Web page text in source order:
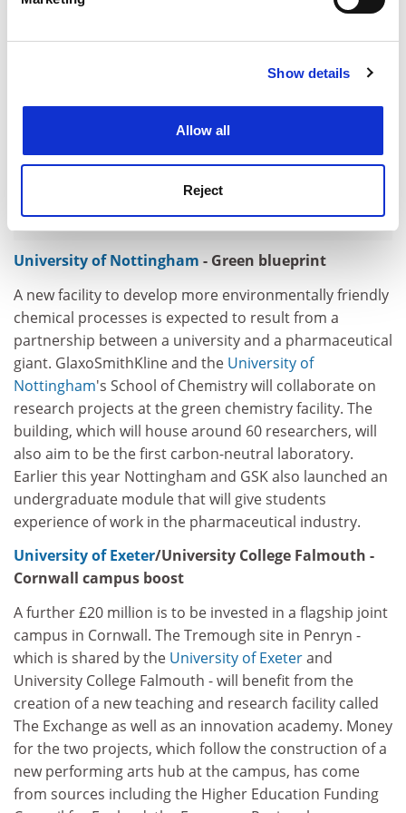
Find out more about how your personal data is processed
Cookie Notice: We use cookies to improve your
Show details
Allow all
Reject
University of Nottingham - Green blueprint
A new facility to develop more environmentally friendly
chemical processes is expected to result from a
partnership between a university and a pharmaceutical
giant. GlaxoSmithKline and the University of
Nottingham's School of Chemistry will collaborate on
research projects at the green chemistry facility. The
building, which will house around 60 researchers, will
also aim to be the first carbon-neutral laboratory.
Earlier this year Nottingham and GSK also launched an
undergraduate module that will give students
experience of work in the pharmaceutical industry.
University of Exeter/University College Falmouth -
Cornwall campus boost
A further £20 million is to be invested in a flagship joint
campus in Cornwall. The Tremough site in Penryn -
which is shared by the University of Exeterand
University College Falmouth - will benefit from the
creation of a new teaching and research facility called
The Exchange as well as an innovation academy. Money
for the two projects, which follow the construction of a
new performing arts hub at the campus, has come
from sources including the Higher Education Funding